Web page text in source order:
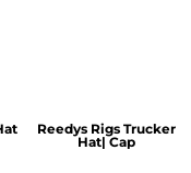
Reedys Rigs Trucker
Hat| Cap